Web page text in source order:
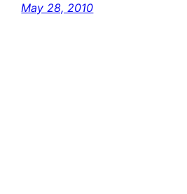
May 28, 2010